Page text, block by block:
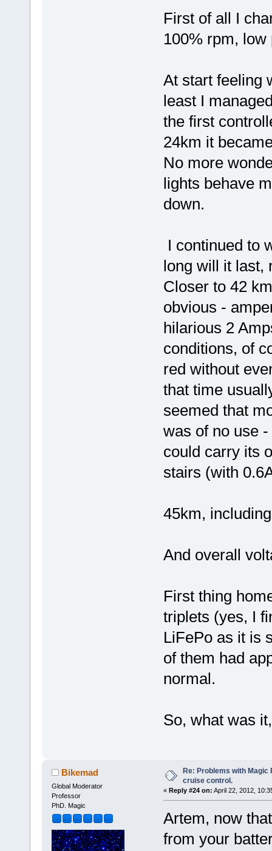
First of all I
100% rpm, low
At start feeling
least I
the first
24km it
No more
lights behave
down.
I continued to
long will it last,
Closer to 42
obvious -
hilarious 2
conditions, of
red without
that time
seemed that
was of no use
could carry its
stairs (with
45km,
And overall
First thing
triplets (yes, I
LiFePo as it is
of them had
normal.
So, what was
Bikemad
Global Moderator
Professor
PhD. Magic
Re: Problems with
cruise control.
« Reply #24 on: April 22, 2012,
Artem, now
from your